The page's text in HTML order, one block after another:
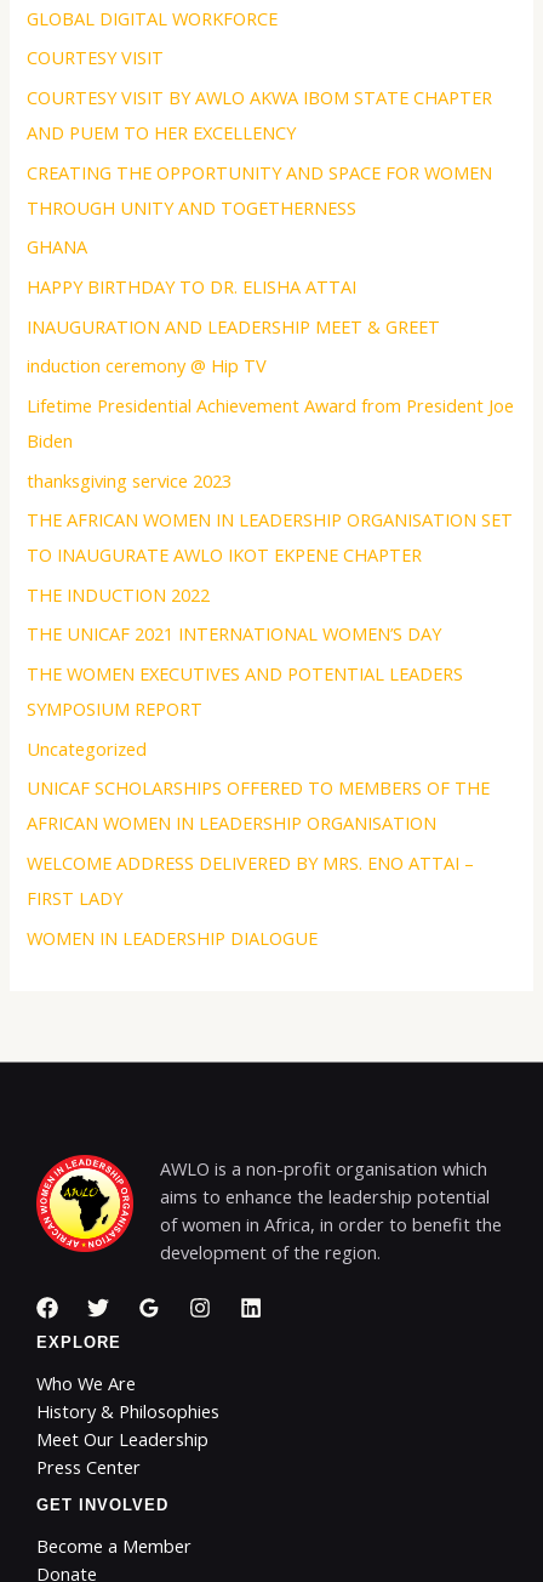
GLOBAL DIGITAL WORKFORCE
COURTESY VISIT
COURTESY VISIT BY AWLO AKWA IBOM STATE CHAPTER
AND PUEM TO HER EXCELLENCY
CREATING THE OPPORTUNITY AND SPACE FOR WOMEN
THROUGH UNITY AND TOGETHERNESS
GHANA
HAPPY BIRTHDAY TO DR. ELISHA ATTAI
INAUGURATION AND LEADERSHIP MEET & GREET
induction ceremony @ Hip TV
Lifetime Presidential Achievement Award from President Joe
Biden
thanksgiving service 2023
THE AFRICAN WOMEN IN LEADERSHIP ORGANISATION SET
TO INAUGURATE AWLO IKOT EKPENE CHAPTER
THE INDUCTION 2022
THE UNICAF 2021 INTERNATIONAL WOMEN’S DAY
THE WOMEN EXECUTIVES AND POTENTIAL LEADERS
SYMPOSIUM REPORT
Uncategorized
UNICAF SCHOLARSHIPS OFFERED TO MEMBERS OF THE
AFRICAN WOMEN IN LEADERSHIP ORGANISATION
WELCOME ADDRESS DELIVERED BY MRS. ENO ATTAI –
FIRST LADY
WOMEN IN LEADERSHIP DIALOGUE
AWLO is a non-profit organisation which
aims to enhance the leadership potential
of women in Africa, in order to benefit the
development of the region.
EXPLORE
Who We Are
History & Philosophies
Meet Our Leadership
Press Center
GET INVOLVED
Become a Member
Donate